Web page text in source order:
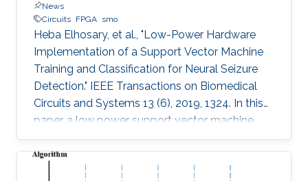
News
Circuits FPGA smo
Heba Elhosary, et al., "Low-Power Hardware
Implementation of a Support Vector Machine
Training and Classification for Neural Seizure
Detection." IEEE Transactions on Biomedical
Circuits and Systems 13 (6), 2019, 1324. In this
paper, a low power support vector machine
(SVM) training, feature extraction, and
classification algorithm are hardware
implemented in a neural seizure detection